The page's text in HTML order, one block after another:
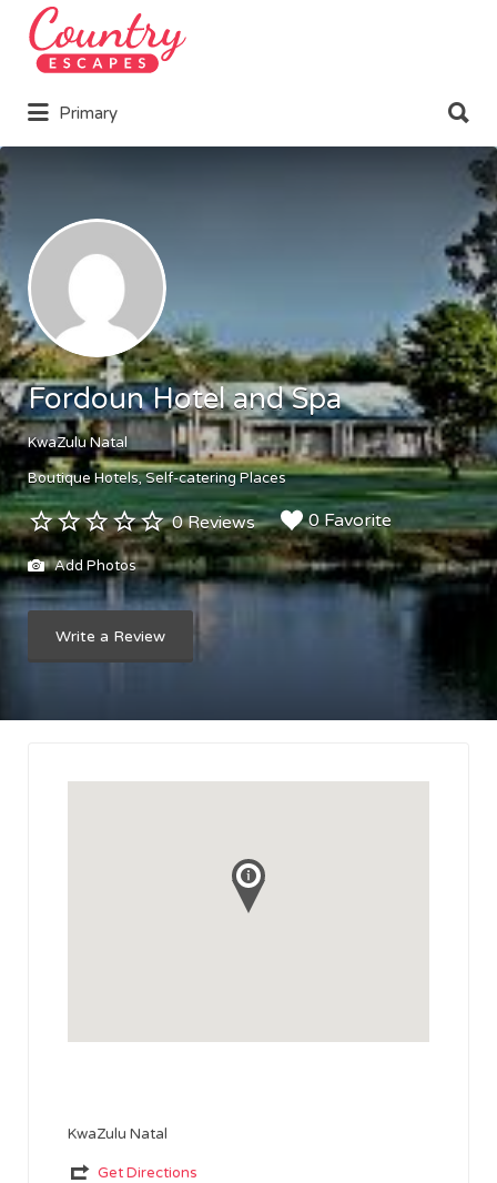
Search
for:
Primary
for:
Fordoun Hotel and Spa
KwaZulu Natal
Boutique Hotels Self-catering Places
0 Reviews 0 Favorite
Add Photos
Write a Review
KwaZulu Natal
Get Directions